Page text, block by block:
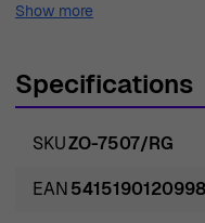
beauty and strength of
sources only the finest
every jewel is a
Show more
Specifications
SKUZO-7507/RG
EAN5415190120998